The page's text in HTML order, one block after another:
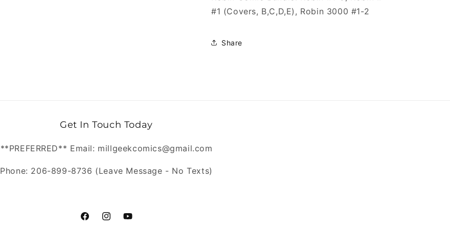
#1 (Covers, B,C,D,E), Robin 3000 #1-2
Share
Get In Touch Today
**PREFERRED** Email: millgeekcomics@gmail.com
Phone: 206-899-8736 (Leave Message - No Texts)
https://www.facebook.com/MillGeekComics
https://www.instagram.com/MillGeekComics/
https://www.youtube.com/user/MillGeekComics